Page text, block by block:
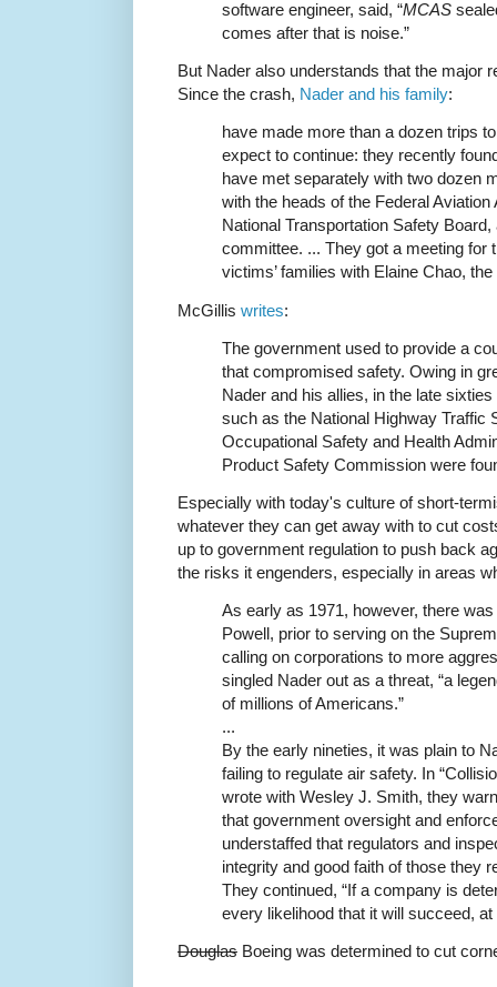
software engineer, said, “MCAS
comes after that is noise.”
But Nader also understands that the major
Since the crash, Nader and his family:
have made more than a dozen trips
expect to continue: they recently
have met separately with two dozen
with the heads of the Federal
National Transportation Safety
committee. ... They got a meeting for
victims’ families with Elaine Chao,
McGillis writes:
The government used to provide a
that compromised safety. Owing in
Nader and his allies, in the late
such as the National Highway Traffic
Occupational Safety and Health
Product Safety Commission were
Especially with today's culture of short-
whatever they can get away with to cut
up to government regulation to push back
the risks it engenders, especially in areas
As early as 1971, however, there
Powell, prior to serving on the
calling on corporations to more
singled Nader out as a threat, “a
of millions of Americans.”
...
By the early nineties, it was plain to
failing to regulate air safety. In
wrote with Wesley J. Smith, they
that government oversight and
understaffed that regulators and
integrity and good faith of those they
They continued, “If a company is
every likelihood that it will succeed, at
Douglas Boeing was determined to cut